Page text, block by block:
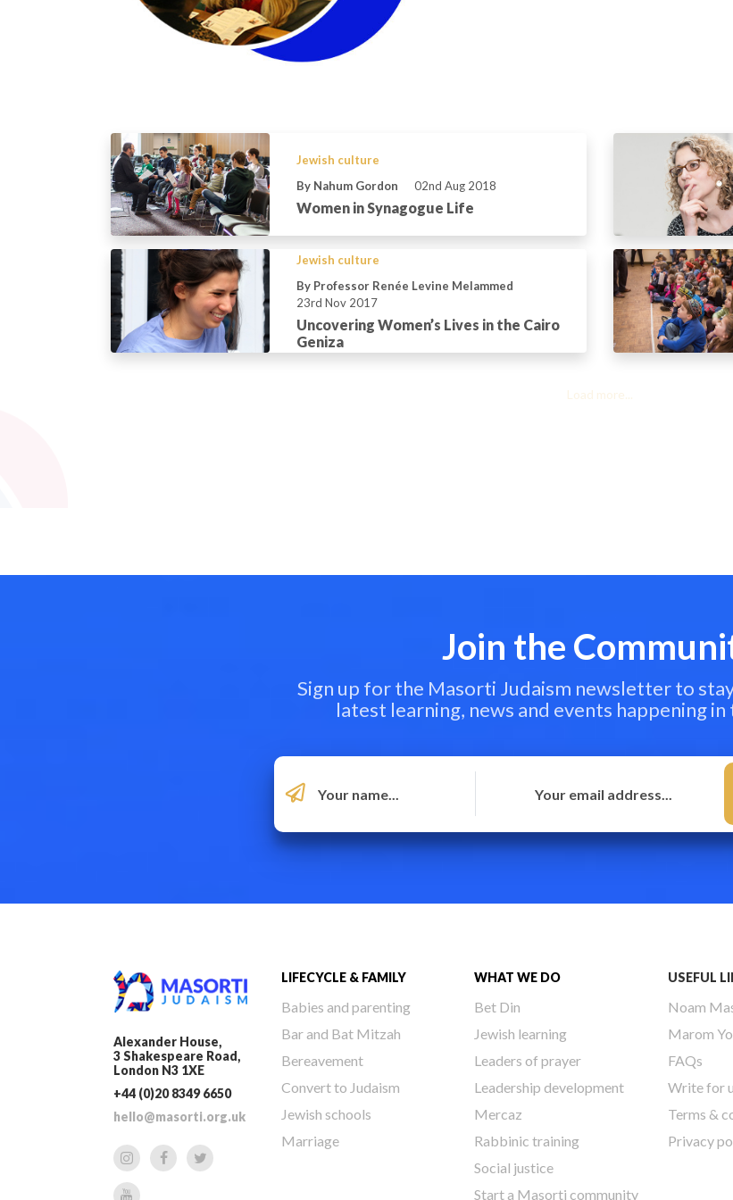
Jewish culture
By Nahum Gordon
02nd Aug 2018
Women in Synagogue Life
Jewish culture
By Professor Renée Levine Melammed
23rd Nov 2017
Uncovering Women’s Lives in the Cairo
Geniza
Load more...
Join the
Sign up for the Masorti Judaism newsletter to
latest learning, news and events happening
Alexander House,
3 Shakespeare Road,
London N3 1XE
+44 (0)20 8349 6650
hello@masorti.org.uk
LIFECYCLE & FAMILY
Babies and parenting
Bar and Bat Mitzah
Bereavement
Convert to Judaism
Jewish schools
Marriage
WHAT WE DO
Bet Din
Jewish learning
Leaders of prayer
Leadership development
Mercaz
Rabbinic training
Social justice
Start a Masorti community
USEFUL
Noam
Marom
FAQs
Write for
Terms &
Privacy